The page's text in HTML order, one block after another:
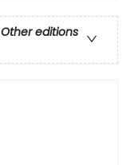
Other editions